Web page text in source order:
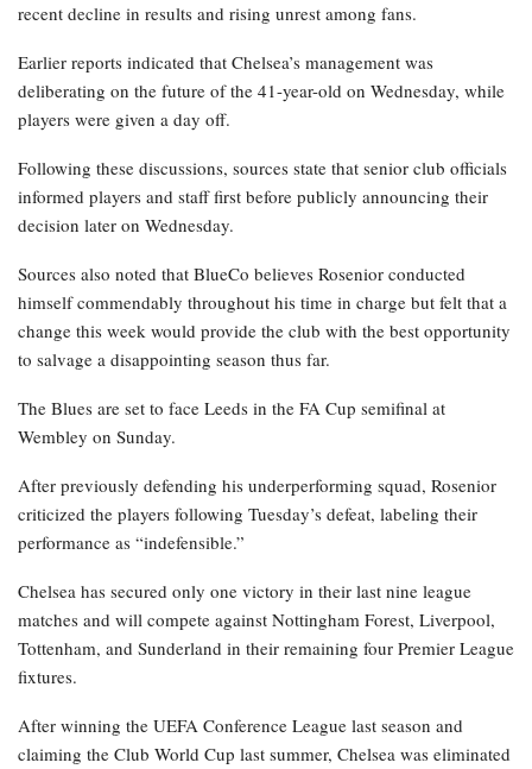
recent decline in results and rising unrest among fans.
Earlier reports indicated that Chelsea’s management was
deliberating on the future of the 41-year-old on Wednesday, while
players were given a day off.
Following these discussions, sources state that senior club officials
informed players and staff first before publicly announcing their
decision later on Wednesday.
Sources also noted that BlueCo believes Rosenior conducted
himself commendably throughout his time in charge but felt that a
change this week would provide the club with the best opportunity
to salvage a disappointing season thus far.
The Blues are set to face Leeds in the FA Cup semifinal at
Wembley on Sunday.
After previously defending his underperforming squad, Rosenior
criticized the players following Tuesday’s defeat, labeling their
performance as “indefensible.”
Chelsea has secured only one victory in their last nine league
matches and will compete against Nottingham Forest, Liverpool,
Tottenham, and Sunderland in their remaining four Premier League
fixtures.
After winning the UEFA Conference League last season and
claiming the Club World Cup last summer, Chelsea was eliminated